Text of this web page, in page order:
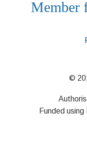
©
Funded